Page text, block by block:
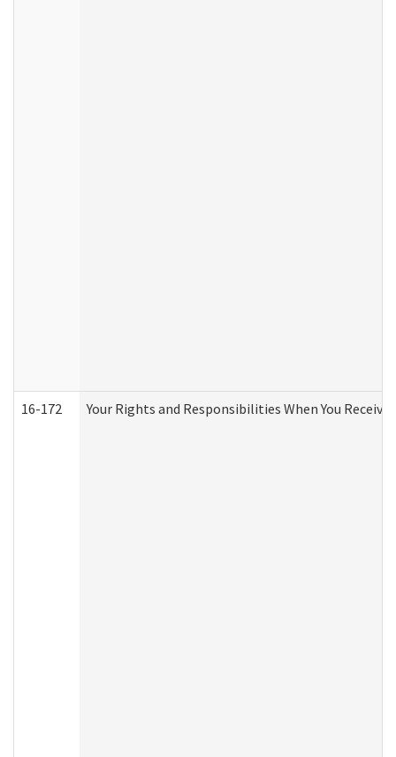
16-172 Your Rights and Responsibilities When You